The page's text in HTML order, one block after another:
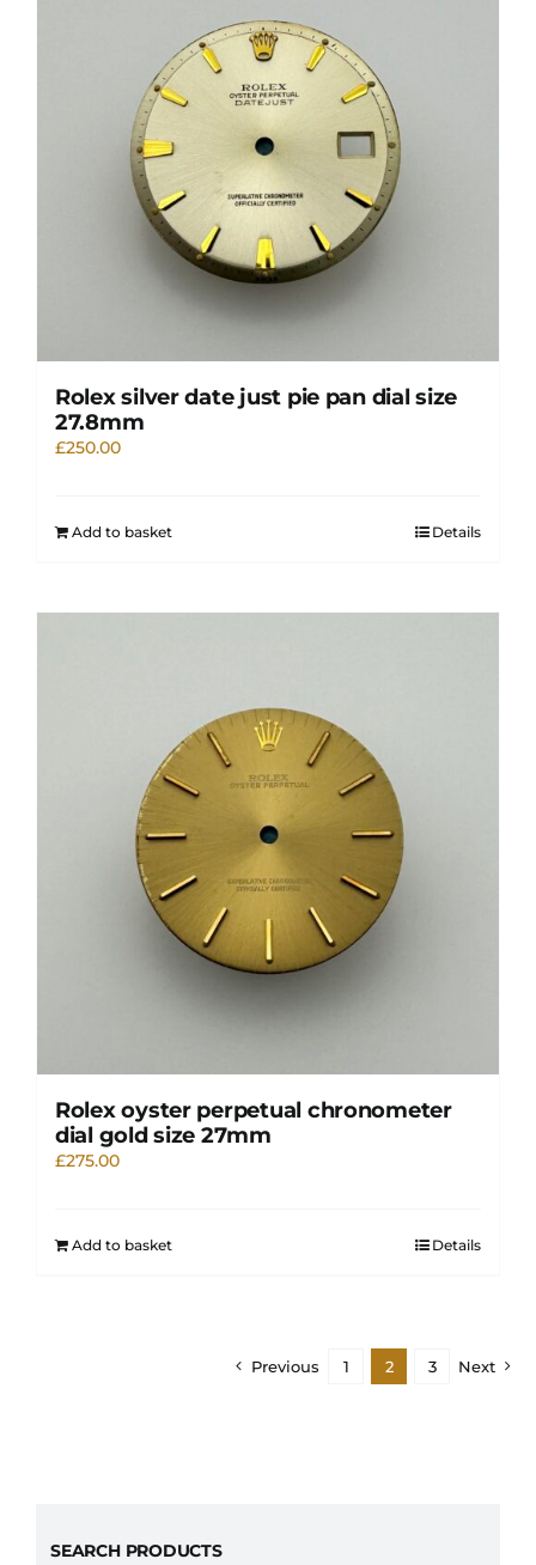
Rolex silver date just pie pan dial size
27.8mm
£250.00
Add to basket Details
Rolex oyster perpetual chronometer
dial gold size 27mm
£275.00
Add to basket Details
Previous 1 2 3 Next
SEARCH PRODUCTS